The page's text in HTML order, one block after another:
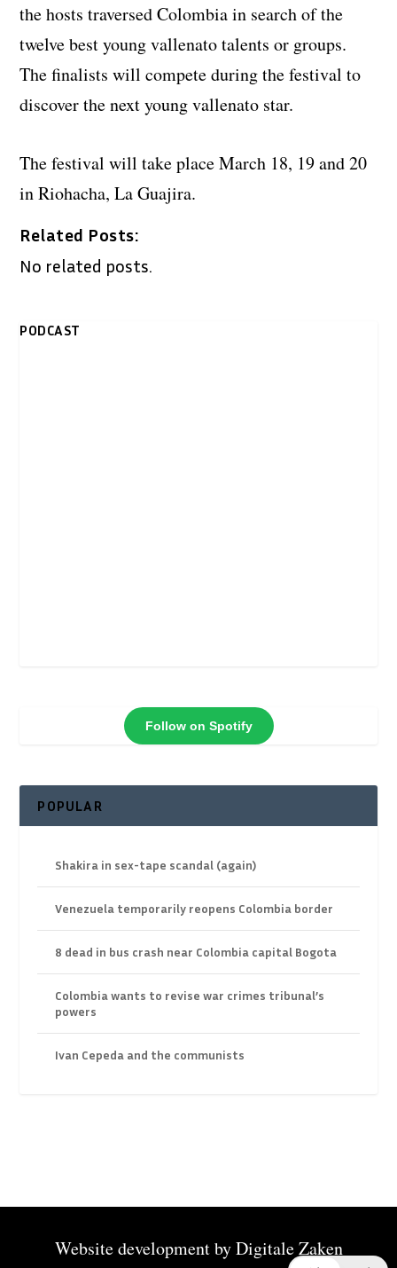
the hosts traversed Colombia in search of the
twelve best young vallenato talents or groups.
The finalists will compete during the festival to
discover the next young vallenato star.
The festival will take place March 18, 19 and 20
in Riohacha, La Guajira.
Related Posts:
No related posts.
PODCAST
Follow on Spotify
POPULAR
Shakira in sex-tape scandal (again)
Venezuela temporarily reopens Colombia border
8 dead in bus crash near Colombia capital Bogota
Colombia wants to revise war crimes tribunal’s
powers
Ivan Cepeda and the communists
Website development byDigitale Zaken